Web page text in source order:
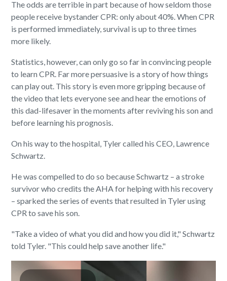
The odds are terrible in part because of how seldom those
people receive bystander CPR: only about 40%. When CPR
is performed immediately, survival is up to three times
more likely.
Statistics, however, can only go so far in convincing people
to learn CPR. Far more persuasive is a story of how things
can play out. This story is even more gripping because of
the video that lets everyone see and hear the emotions of
this dad-lifesaver in the moments after reviving his son and
before learning his prognosis.
On his way to the hospital, Tyler called his CEO, Lawrence
Schwartz.
He was compelled to do so because Schwartz – a stroke
survivor who credits the AHA for helping with his recovery
– sparked the series of events that resulted in Tyler using
CPR to save his son.
"Take a video of what you did and how you did it," Schwartz
told Tyler. "This could help save another life."